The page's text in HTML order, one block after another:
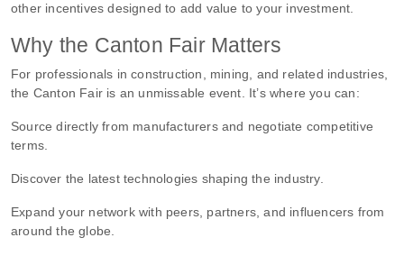
other incentives designed to add value to your investment.
Why the Canton Fair Matters
For professionals in construction, mining, and related industries,
the Canton Fair is an unmissable event. It’s where you can:
Source directly from manufacturers and negotiate competitive
terms.
Discover the latest technologies shaping the industry.
Expand your network with peers, partners, and influencers from
around the globe.